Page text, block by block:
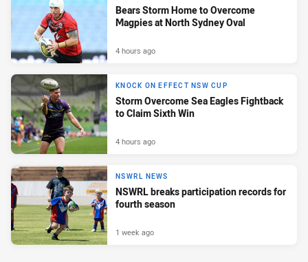
Bears Storm Home to Overcome
Magpies at North Sydney Oval
4 hours ago
KNOCK ON EFFECT NSW CUP
Storm Overcome Sea Eagles Fightback
to Claim Sixth Win
4 hours ago
NSWRL NEWS
NSWRL breaks participation records for
fourth season
1 week ago